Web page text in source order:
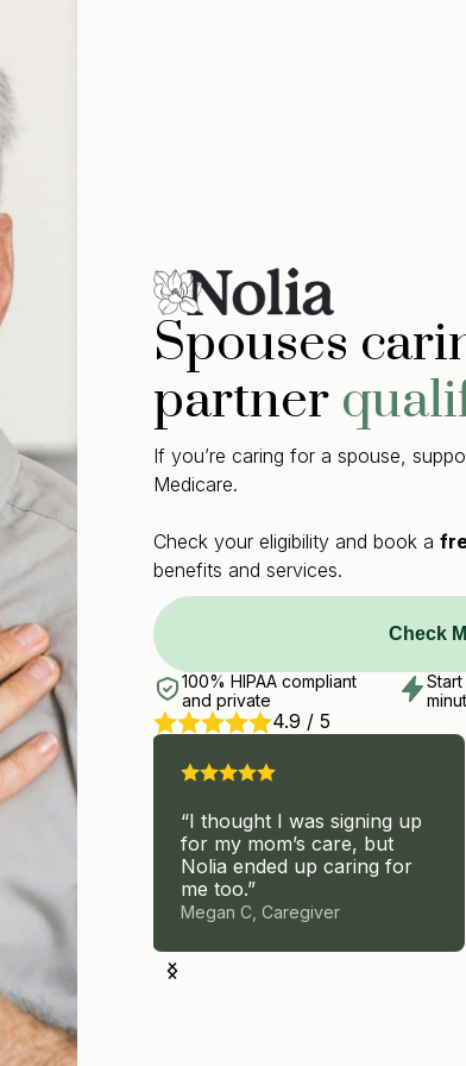
Spouses
partner
If you’re caring for a spouse,
Medicare.
Check your eligibility and book a
benefits and services.
Check
100% HIPAA compliant
and private
Start
4.9 / 5
that
dad.”
“I thought I was signing up
for my mom’s care, but
Nolia ended up caring for
me too.”
Megan C, Caregiver